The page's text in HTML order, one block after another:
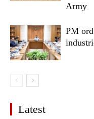
Army
PM
Latest